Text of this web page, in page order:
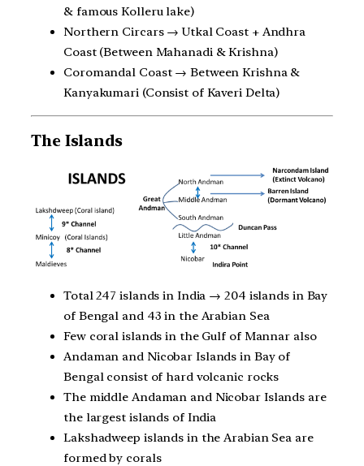
& famous Kolleru lake)
Northern Circars → Utkal Coast + Andhra
Coast (Between Mahanadi & Krishna)
Coromandal Coast → Between Krishna &
Kanyakumari (Consist of Kaveri Delta)
The Islands
Total 247 islands in India → 204 islands in Bay
of Bengal and 43 in the Arabian Sea
Few coral islands in the Gulf of Mannar also
Andaman and Nicobar Islands in Bay of
Bengal consist of hard volcanic rocks
The middle Andaman and Nicobar Islands are
the largest islands of India
Lakshadweep islands in the Arabian Sea are
formed by corals